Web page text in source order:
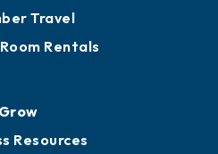
Travel
Rentals
Grow
Resources